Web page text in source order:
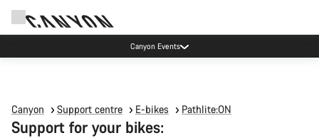
Canyon Events
Canyon Support centre E-bikes Pathlite:ON
Support for your bikes: